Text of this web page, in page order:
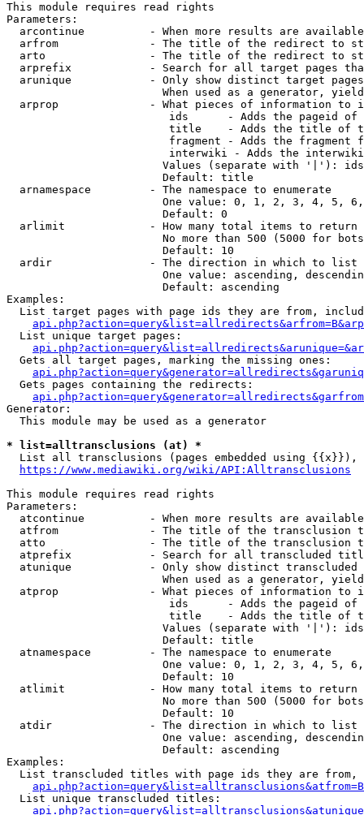
This module requires read rights
Parameters:
arcontinue          - When more results are
arfrom              - The title of the redirect to
arto                - The title of the redirect to
arprefix            - Search for all target pages
arunique            - Only show distinct target
When used as a generator,
arprop              - What pieces of information to
ids      - Adds the pageid
title    - Adds the title of
fragment - Adds the fragment
interwiki - Adds the
Values (separate with '|'):
                        Default: title
  arnamespace         - The namespace to enumerate
One value: 0, 1, 2, 3, 4, 5,
                        Default: 0
  arlimit             - How many total items to return
No more than 500 (5000 for
                        Default: 10
  ardir               - The direction in which to list
One value: ascending,
                        Default: ascending
Examples:
List target pages with page ids they are from,
  List unique target pages:
  Gets all target pages, marking the missing ones:
  Gets pages containing the redirects:
Generator:
  This module may be used as a generator
* list=alltransclusions (at) *
List all transclusions (pages embedded using {{x}}),
https://www.mediawiki.org/wiki/API:Alltransclusions
This module requires read rights
Parameters:
atcontinue          - When more results are
atfrom              - The title of the transclusion
atto                - The title of the transclusion
atprefix            - Search for all transcluded
atunique            - Only show distinct
When used as a generator,
atprop              - What pieces of information to
ids      - Adds the pageid
title    - Adds the title of
Values (separate with '|'):
                        Default: title
  atnamespace         - The namespace to enumerate
One value: 0, 1, 2, 3, 4, 5,
                        Default: 10
  atlimit             - How many total items to return
No more than 500 (5000 for
                        Default: 10
  atdir               - The direction in which to list
One value: ascending,
                        Default: ascending
Examples:
List transcluded titles with page ids they are
  List unique transcluded titles: